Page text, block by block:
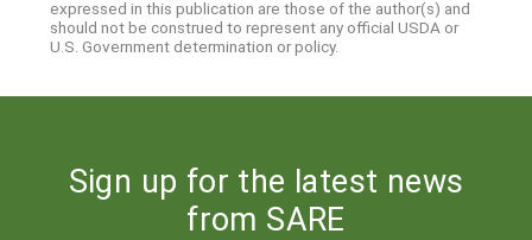
expressed in this publication are those of the author(s) and
should not be construed to represent any official USDA or
U.S. Government determination or policy.
Sign up for the latest news
from SARE